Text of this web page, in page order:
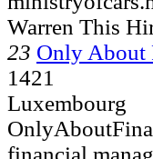
Warren This
23 Only About
1421
Luxembourg
financial